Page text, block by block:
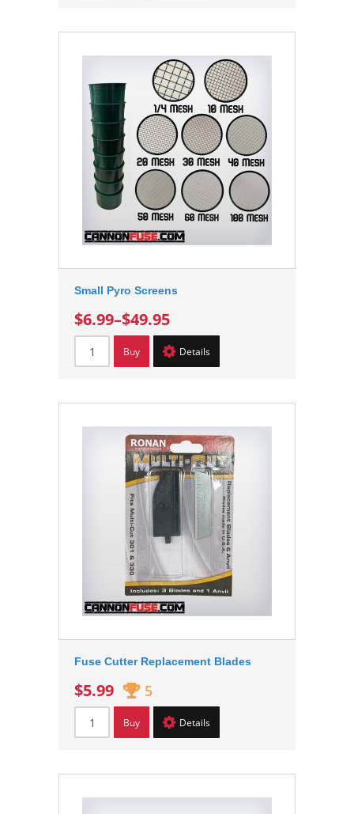
Small Pyro Screens
$6.99–$49.95
Buy Details
Fuse Cutter Replacement Blades
$5.99 5
Buy Details